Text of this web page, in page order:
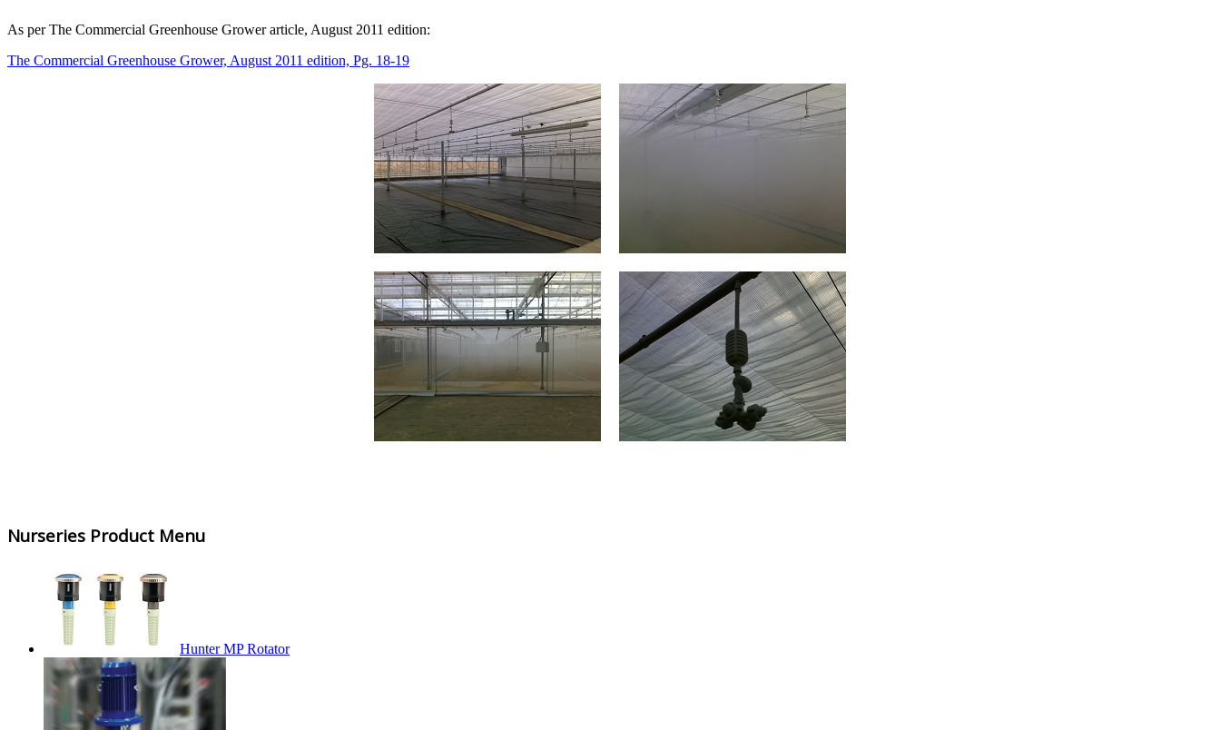
As per The Commercial Greenhouse Grower article, August 2011 edition:
The Commercial Greenhouse Grower, August 2011 edition, Pg. 18-19
Nurseries Product Menu
Hunter MP Rotator